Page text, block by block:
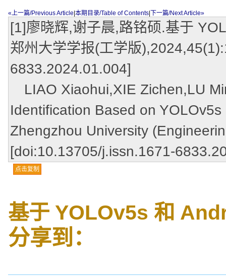
«上一篇/Previous Article 本期目录/Table of Contents 下一篇/Next Article»
[1]廖晓辉,谢子晨,路铭硕.基于
郑州大学学报(工学版
6833.2024.01.004]
LIAO Xiaohui,XIE Zichen,LU
Identification Based on
Zhengzhou University
[doi:10.13705/j.issn.1671-
点击复制
基于 YOLOv5s 和
分享到：